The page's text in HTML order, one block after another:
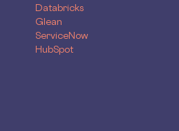
Databricks
Glean
ServiceNow
HubSpot